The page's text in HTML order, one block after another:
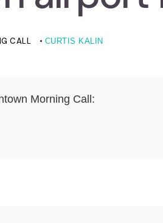
CALL • CURTIS KALIN
Morning Call: